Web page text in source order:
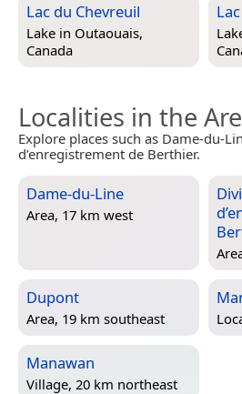
Lac du Chevreuil
Lake in Outaouais,
Canada
Localities in the
Explore places such as Dame-du-
d’enregistrement de Berthier.
Dame-du-Line
Area, 17 km west
Dupont
Area, 19 km southeast
Manawan
Village, 20 km northeast